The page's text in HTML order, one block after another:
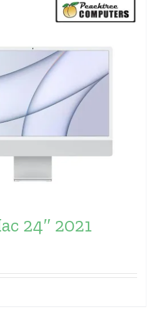
24″ 2021